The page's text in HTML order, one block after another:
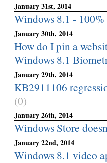
January 31st, 2014
Windows 8.1 -
January 30th, 2014
How do I pin a
Windows 8.1
January 29th, 2014
KB2911106
(0)
January 26th, 2014
Windows Store
January 22nd, 2014
Windows 8.1 video